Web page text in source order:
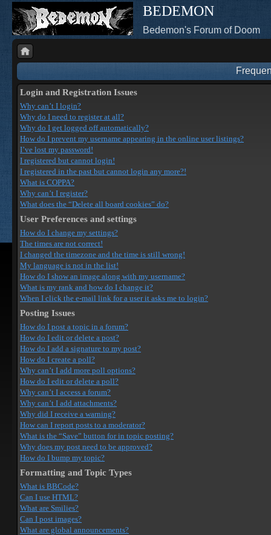
BEDEMON
Bedemon's Forum of Doom
Login and Registration Issues
Why can’t I login?
Why do I need to register at all?
Why do I get logged off automatically?
How do I prevent my username appearing in the online user listings?
I’ve lost my password!
I registered but cannot login!
I registered in the past but cannot login any more?!
What is COPPA?
Why can’t I register?
What does the “Delete all board cookies” do?
User Preferences and settings
How do I change my settings?
The times are not correct!
I changed the timezone and the time is still wrong!
My language is not in the list!
How do I show an image along with my username?
What is my rank and how do I change it?
When I click the e-mail link for a user it asks me to login?
Posting Issues
How do I post a topic in a forum?
How do I edit or delete a post?
How do I add a signature to my post?
How do I create a poll?
Why can’t I add more poll options?
How do I edit or delete a poll?
Why can’t I access a forum?
Why can’t I add attachments?
Why did I receive a warning?
How can I report posts to a moderator?
What is the “Save” button for in topic posting?
Why does my post need to be approved?
How do I bump my topic?
Formatting and Topic Types
What is BBCode?
Can I use HTML?
What are Smilies?
Can I post images?
What are global announcements?